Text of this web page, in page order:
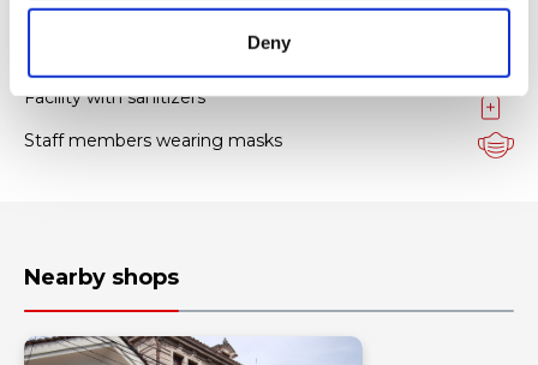
Deny
Facility with sanitizers
Staff members wearing masks
Nearby shops